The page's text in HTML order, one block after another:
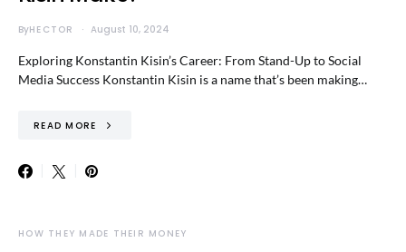
ByHECTOR August 10, 2024
Exploring Konstantin Kisin’s Career: From Stand-Up to Social
Media Success Konstantin Kisin is a name that’s been making…
READ MORE
HOW THEY MADE THEIR MONEY